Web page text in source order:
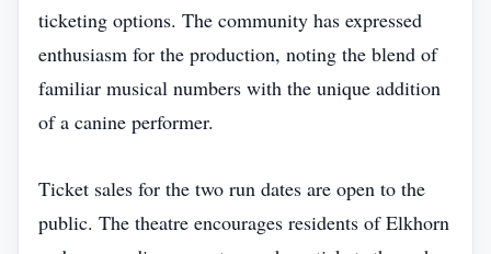
ticketing options. The community has expressed
enthusiasm for the production, noting the blend of
familiar musical numbers with the unique addition
of a canine performer.
Ticket sales for the two run dates are open to the
public. The theatre encourages residents of Elkhorn